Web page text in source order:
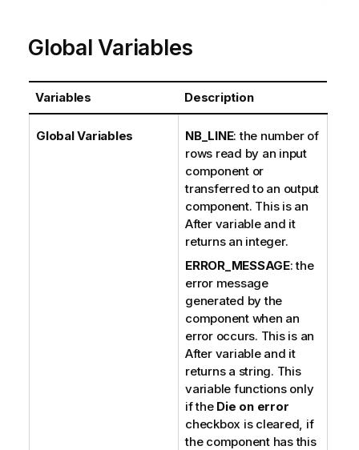
Global Variables
Variables Description
Global Variables NB_LINE: the number of
rows read by an input
component or
transferred to an output
component. This is an
After variable and it
returns an integer.
ERROR_MESSAGE: the
error message
generated by the
component when an
error occurs. This is an
After variable and it
returns a string. This
variable functions only
if the Die on error
checkbox is cleared, if
the component has this